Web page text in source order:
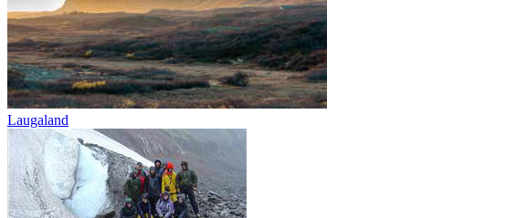
Laugaland